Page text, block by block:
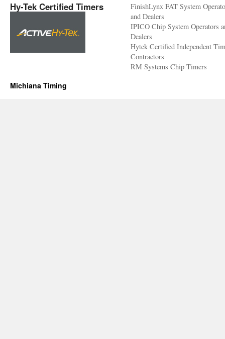
Hy-Tek Certified Timers
FinishLynx FAT System
and Dealers
IPICO Chip System Operators
Dealers
Hytek Certified Independent
Contractors
RM Systems Chip Timers
Michiana Timing